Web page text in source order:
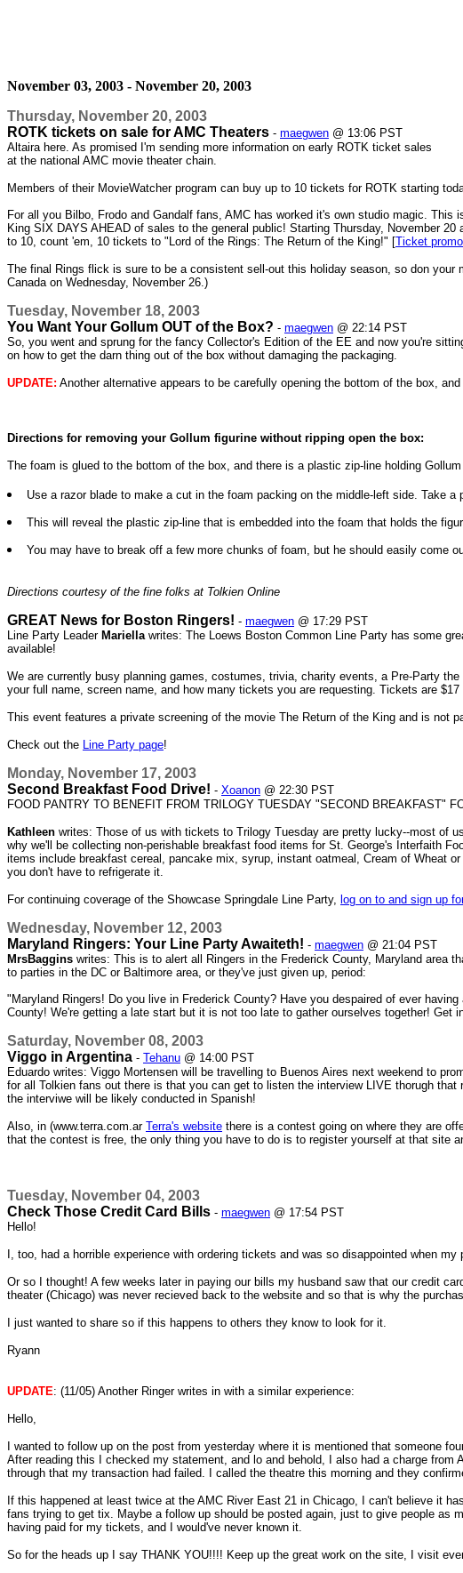
November 03, 2003 - November 20, 2003
Thursday, November 20, 2003
ROTK tickets on sale for AMC Theaters - maegwen @ 13:06 PST
Altaira here. As promised I'm sending more information on early ROTK ticket sales
at the national AMC movie theater chain.
Members of their MovieWatcher program can buy up to 10 tickets for ROTK starting
For all you Bilbo, Frodo and Gandalf fans, AMC has worked it's own studio magic.
King SIX DAYS AHEAD of sales to the general public! Starting Thursday, November
to 10, count 'em, 10 tickets to "Lord of the Rings: The Return of the King!" [Ticket
The final Rings flick is sure to be a consistent sell-out this holiday season, so don
Canada on Wednesday, November 26.)
Tuesday, November 18, 2003
You Want Your Gollum OUT of the Box? - maegwen @ 22:14 PST
So, you went and sprung for the fancy Collector's Edition of the EE and now you're
on how to get the darn thing out of the box without damaging the packaging.
UPDATE: Another alternative appears to be carefully opening the bottom of the box,
Directions for removing your Gollum figurine without ripping open the box:
The foam is glued to the bottom of the box, and there is a plastic zip-line holding
Use a razor blade to make a cut in the foam packing on the middle-left side. Take
This will reveal the plastic zip-line that is embedded into the foam that holds the
You may have to break off a few more chunks of foam, but he should easily come
Directions courtesy of the fine folks at Tolkien Online
GREAT News for Boston Ringers! - maegwen @ 17:29 PST
Line Party Leader Mariellawrites: The Loews Boston Common Line Party has some
available!
We are currently busy planning games, costumes, trivia, charity events, a Pre-Party
your full name, screen name, and how many tickets you are requesting. Tickets are
This event features a private screening of the movie The Return of the King and is not
Check out the Line Party page!
Monday, November 17, 2003
Second Breakfast Food Drive! - Xoanon @ 22:30 PST
FOOD PANTRY TO BENEFIT FROM TRILOGY TUESDAY "SECOND BREAKFAST"
Kathleen writes: Those of us with tickets to Trilogy Tuesday are pretty lucky--most of
why we'll be collecting non-perishable breakfast food items for St. George's Interfaith
items include breakfast cereal, pancake mix, syrup, instant oatmeal, Cream of Wheat
you don't have to refrigerate it.
For continuing coverage of the Showcase Springdale Line Party, log on to and sign up
Wednesday, November 12, 2003
Maryland Ringers: Your Line Party Awaiteth! - maegwen @ 21:04 PST
MrsBaggins writes: This is to alert all Ringers in the Frederick County, Maryland area
to parties in the DC or Baltimore area, or they've just given up, period:
"Maryland Ringers! Do you live in Frederick County? Have you despaired of ever
County! We're getting a late start but it is not too late to gather ourselves together!
Saturday, November 08, 2003
Viggo in Argentina - Tehanu @ 14:00 PST
Eduardo writes: Viggo Mortensen will be travelling to Buenos Aires next weekend to
for all Tolkien fans out there is that you can get to listen the interview LIVE thorugh that
the interviwe will be likely conducted in Spanish!
Also, in (www.terra.com.ar Terra's website there is a contest going on where they are
that the contest is free, the only thing you have to do is to register yourself at that site
Tuesday, November 04, 2003
Check Those Credit Card Bills - maegwen @ 17:54 PST
Hello!
I, too, had a horrible experience with ordering tickets and was so disappointed when
Or so I thought! A few weeks later in paying our bills my husband saw that our credit
theater (Chicago) was never recieved back to the website and so that is why the
I just wanted to share so if this happens to others they know to look for it.
Ryann
UPDATE: (11/05) Another Ringer writes in with a similar experience:
Hello,
I wanted to follow up on the post from yesterday where it is mentioned that someone
After reading this I checked my statement, and lo and behold, I also had a charge
through that my transaction had failed. I called the theatre this morning and they
If this happened at least twice at the AMC River East 21 in Chicago, I can't believe it
fans trying to get tix. Maybe a follow up should be posted again, just to give people as
having paid for my tickets, and I would've never known it.
So for the heads up I say THANK YOU!!!! Keep up the great work on the site, I visit